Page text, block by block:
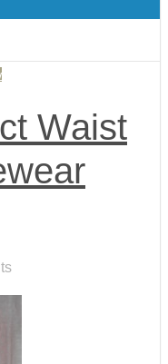
Waist